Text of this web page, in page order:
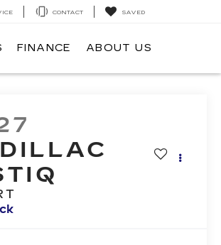
CONTACT SAVED
FINANCE ABOUT US